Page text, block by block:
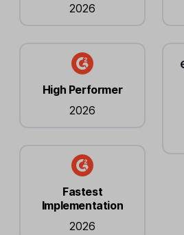
2026
High Performer
2026
Fastest
Implementation
2026